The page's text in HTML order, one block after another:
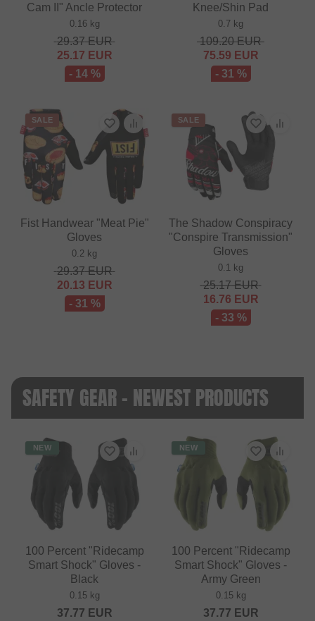
Cam II" Ancle Protector
0.16 kg
29.37EUR
25.17 EUR
- 14 %
Knee/Shin Pad
0.7 kg
109.20EUR
75.59 EUR
- 31 %
SALE
Fist Handwear "Meat Pie"
Gloves
0.2 kg
29.37EUR
20.13 EUR
- 31 %
SALE
The Shadow Conspiracy
"Conspire Transmission"
Gloves
0.1 kg
25.17EUR
16.76 EUR
- 33 %
SAFETY GEAR - NEWEST PRODUCTS
NEW
100 Percent "Ridecamp
Smart Shock" Gloves -
Black
0.15 kg
37.77 EUR
NEW
100 Percent "Ridecamp
Smart Shock" Gloves -
Army Green
0.15 kg
37.77 EUR